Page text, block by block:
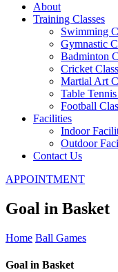
About
Training Classes
Swimming
Gymnastic
Badminton
Cricket
Martial Art
Table
Football
Facilities
Indoor
Outdoor
Contact Us
APPOINTMENT
Goal in Basket
Home Ball Games
Goal in Basket